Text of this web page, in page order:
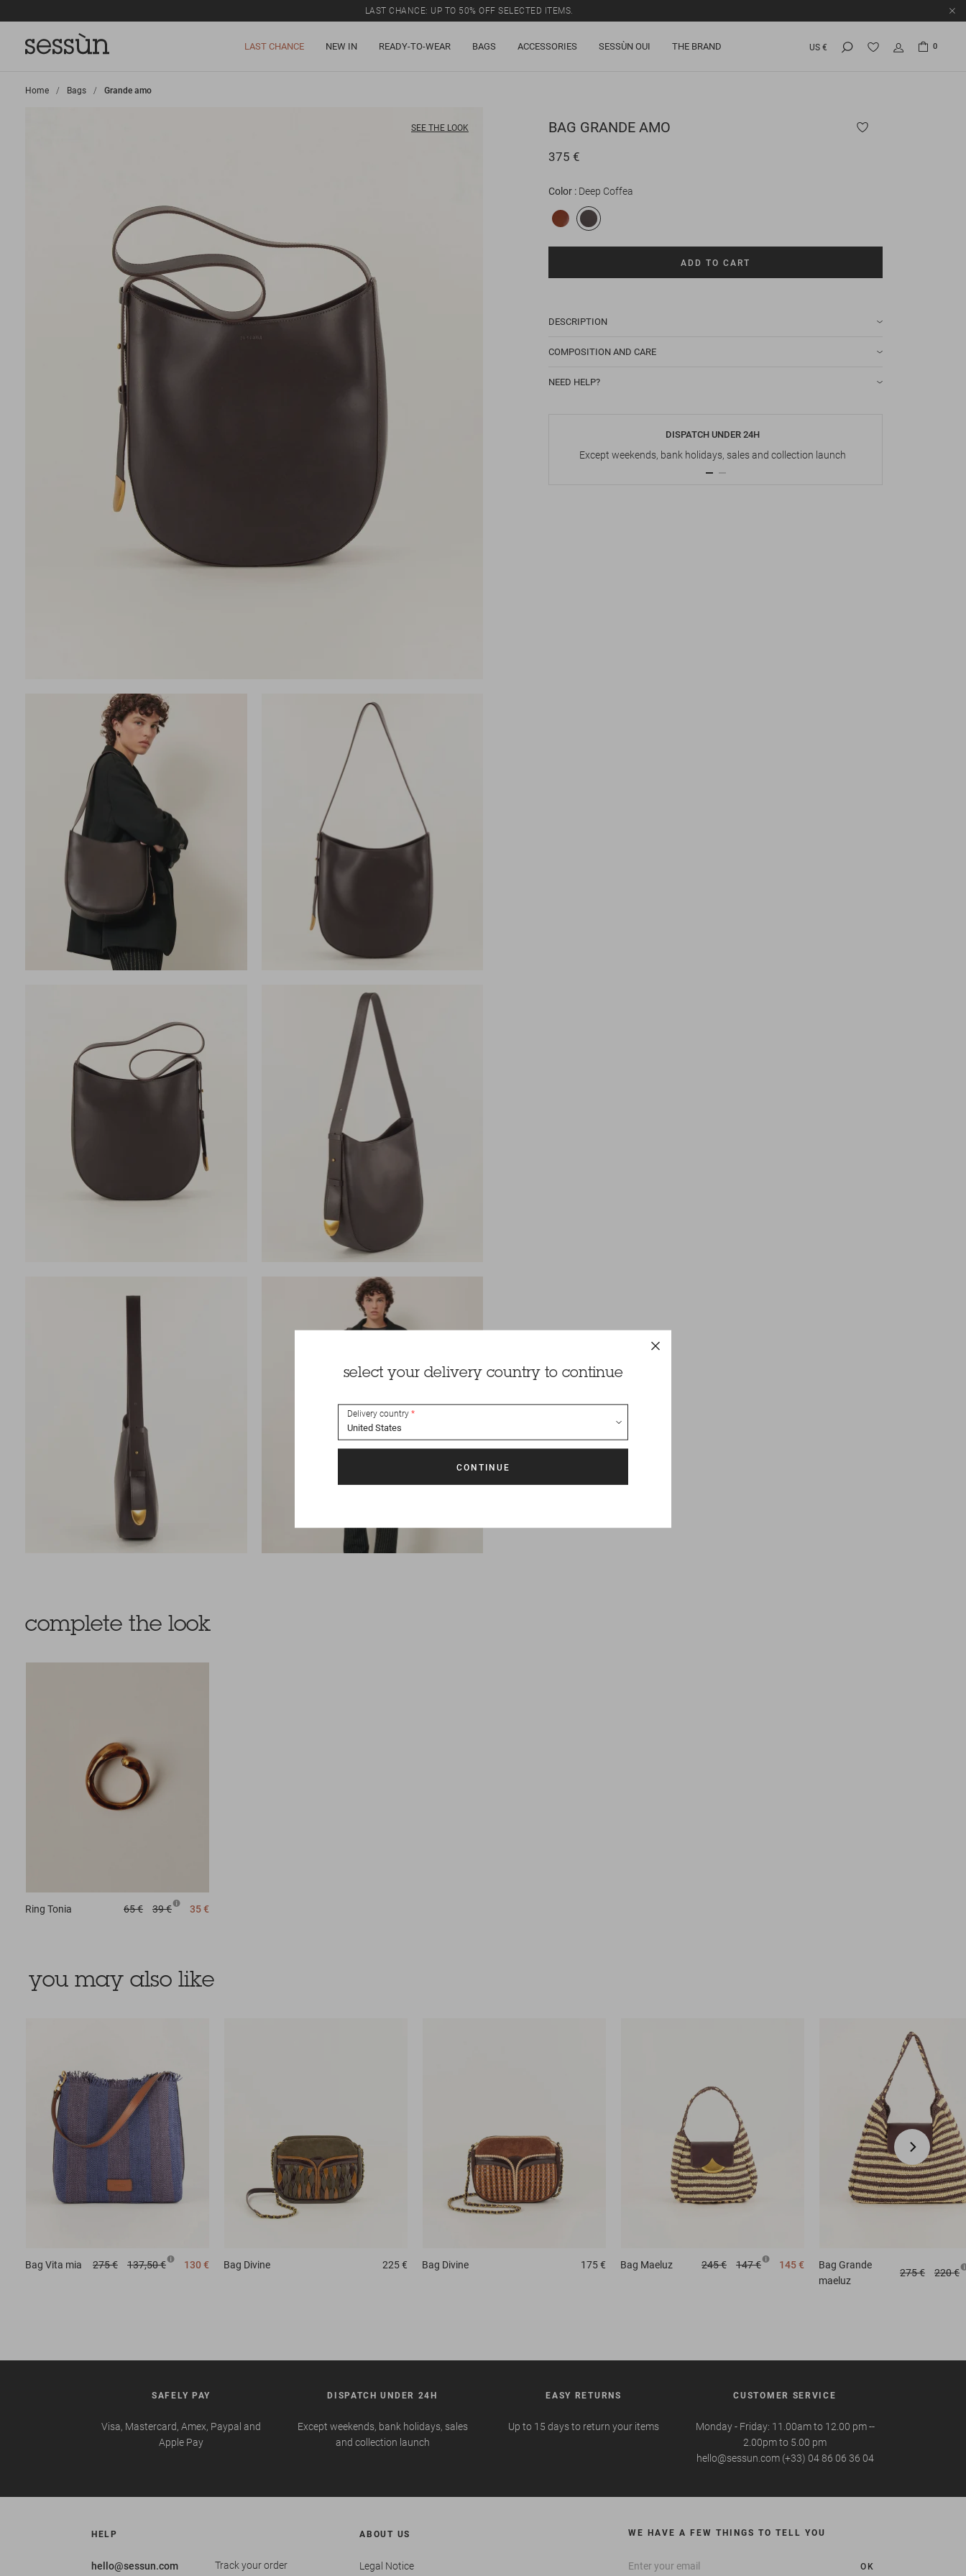
LAST CHANCE: UP TO 50% OFF SELECTED ITEMS.
LAST CHANCE NEW IN READY-TO-WEAR BAGS ACCESSORIES SESSÙN OUI THE BRAND US € 0
Home >
Bags >
Grande amo
SEE THE LOOK BAG GRANDE AMO
375 €
Color Deep Coffea
ADD TO CART
DESCRIPTION
COMPOSITION AND CARE
NEED HELP?
DISPATCH UNDER 24H
Except weekends, bank holidays, sales and collection launch
complete the look
Ring Tonia 65 € 39 € 35 €
you may also like
Bag Vita mia 275 € 137,50 € 130 € Bag Divine 225 € Bag Divine 175 € Bag Maeluz 245 € 147 € 145 € Bag Grande
maeluz
275 € 220 €
SAFELY PAY
Visa, Mastercard, Amex, Paypal and
Apple Pay
DISPATCH UNDER 24H
Except weekends, bank holidays, sales
and collection launch
EASY RETURNS
Up to 15 days to return your items
CUSTOMER SERVICE
Monday - Friday: 11.00am to 12.00 pm --
2.00pm to 5.00 pm
hello@sessun.com (+33) 04 86 06 36 04
HELP
hello@sessun.com
Track your order
ABOUT US
Legal Notice
WE HAVE A FEW THINGS TO TELL YOU
OK
select your delivery country to continue
Delivery country